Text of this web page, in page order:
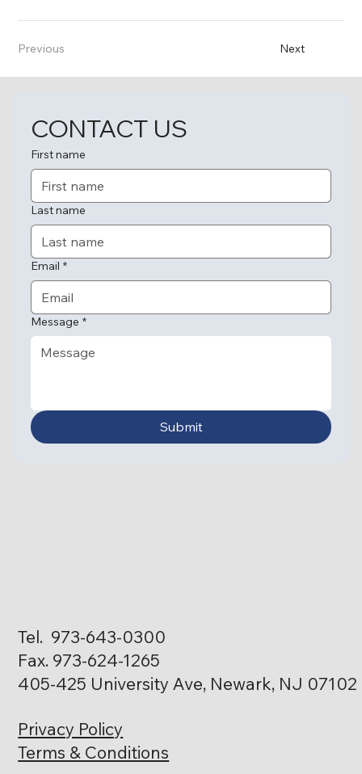
Previous Next
CONTACT US
First name
Last name
Email *
Message *
Submit
Tel. 973-643-0300
Fax. 973-624-1265
405-425 University Ave, Newark, NJ 07102
Privacy Policy
Terms & Conditions